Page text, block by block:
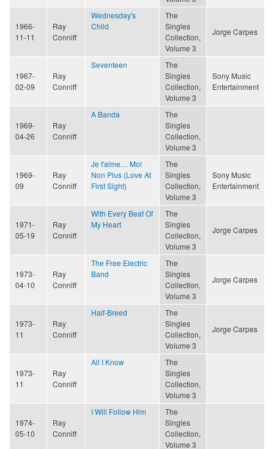
1966-
11-11
Ray
Conniff
Wednesday's
Child
The
Singles
Collection,
Volume 3
Jorge Carpes
1967-
02-09
Ray
Conniff
Seventeen
The
Singles
Collection,
Volume 3
Sony Music
Entertainment
1969-
04-26
Ray
Conniff
A Banda
The
Singles
Collection,
Volume 3
1969-
09
Ray
Conniff
Je t'aime… Moi
Non Plus (Love At
First Sight)
The
Singles
Collection,
Volume 3
Sony Music
Entertainment
1971-
05-19
Ray
Conniff
With Every Beat Of
My Heart
The
Singles
Collection,
Volume 3
Jorge Carpes
1973-
04-10
Ray
Conniff
The Free Electric
Band
The
Singles
Collection,
Volume 3
Jorge Carpes
1973-
11
Ray
Conniff
Half-Breed
The
Singles
Collection,
Volume 3
Jorge Carpes
1973-
11
Ray
Conniff
All I Know
The
Singles
Collection,
Volume 3
1974-
05-10
Ray
Conniff
I Will Follow Him
The
Singles
Collection,
Volume 3